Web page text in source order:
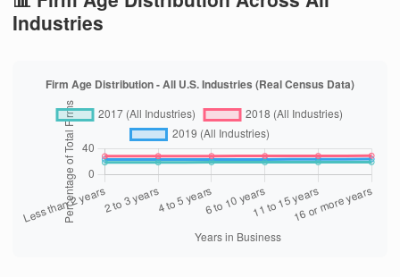
Industries